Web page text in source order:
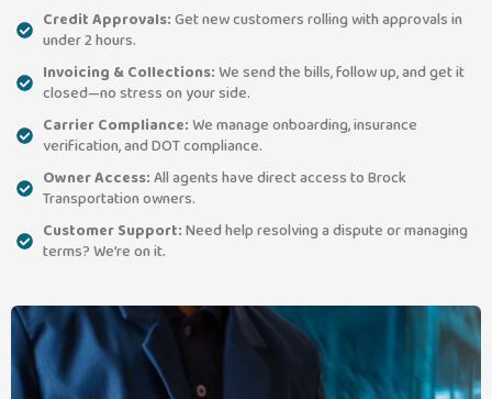
Credit Approvals: Get new customers rolling with approvals in
under 2 hours.
Invoicing & Collections: We send the bills, follow up, and get it
closed—no stress on your side.
Carrier Compliance: We manage onboarding, insurance
verification, and DOT compliance.
Owner Access: All agents have direct access to Brock
Transportation owners.
Customer Support: Need help resolving a dispute or managing
terms? We’re on it.